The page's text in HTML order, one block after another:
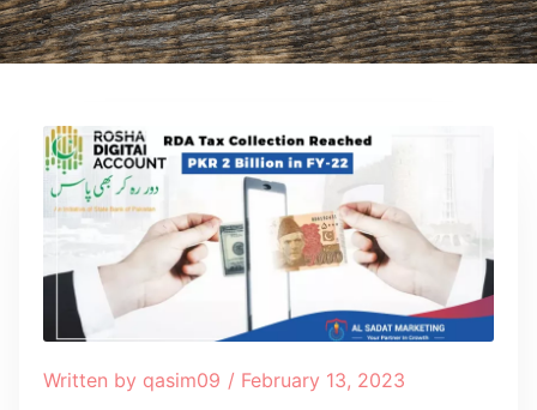
Written by qasim09 / February 13, 2023